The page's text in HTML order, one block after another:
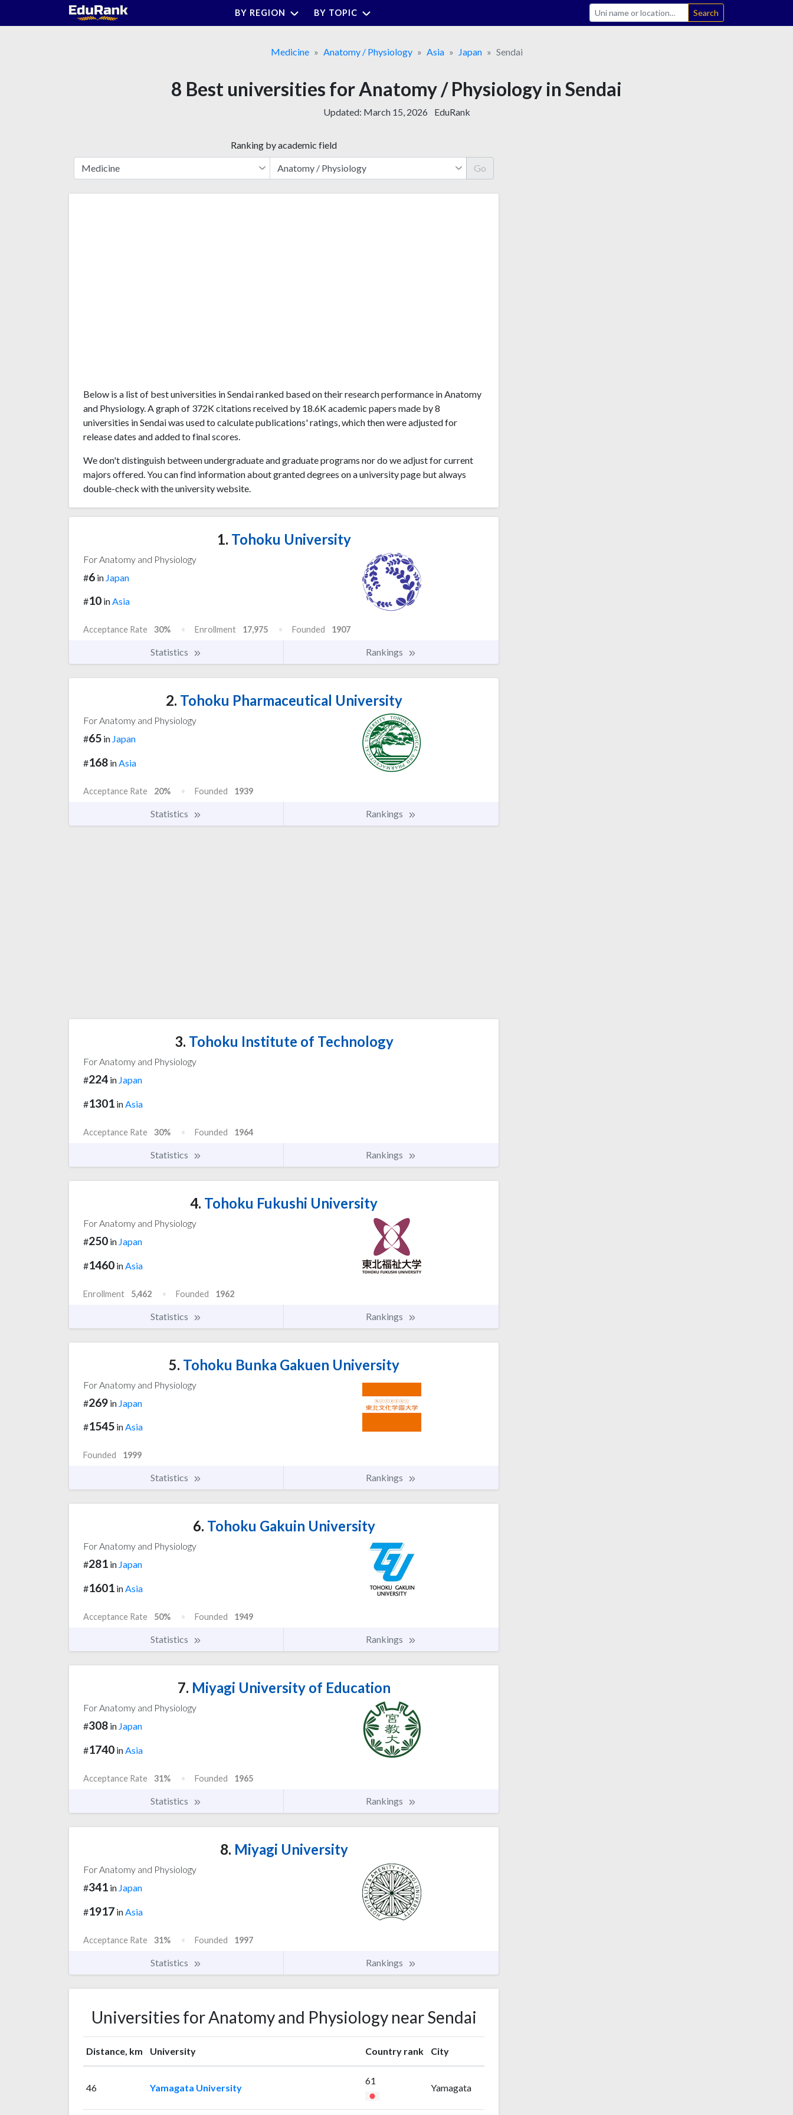
BY REGION BY TOPIC Search
Medicine Anatomy / Physiology Asia Japan Sendai
8 Best universities for Anatomy / Physiology in Sendai
Updated: March 15, 2026 EduRank
Ranking by academic field
Go
Below is a list of best universities in Sendai ranked based on their research performance in Anatomy
and Physiology. A graph of 372K citations received by 18.6K academic papers made by 8
universities in Sendai was used to calculate publications' ratings, which then were adjusted for
release dates and added to final scores.
We don't distinguish between undergraduate and graduate programs nor do we adjust for current
majors offered. You can find information about granted degrees on a university page but always
double-check with the university website.
1. Tohoku University
For Anatomy and Physiology
#6 in Japan
#10 inAsia
Acceptance Rate 30% Enrollment 17,975 Founded 1907
Statistics Rankings
2. Tohoku Pharmaceutical University
For Anatomy and Physiology
#65 in Japan
#168 inAsia
Acceptance Rate 20% Founded 1939
Statistics Rankings
3. Tohoku Institute of Technology
For Anatomy and Physiology
#224 in Japan
#1301 inAsia
Acceptance Rate 30% Founded 1964
Statistics Rankings
4. Tohoku Fukushi University
For Anatomy and Physiology
#250 in Japan
#1460 in Asia
Enrollment 5,462 Founded 1962
Statistics Rankings
5. Tohoku Bunka Gakuen University
For Anatomy and Physiology
#269 in Japan
#1545 inAsia
Founded 1999
Statistics Rankings
6. Tohoku Gakuin University
For Anatomy and Physiology
#281 in Japan
#1601 inAsia
Acceptance Rate 50% Founded 1949
Statistics Rankings
7. Miyagi University of Education
For Anatomy and Physiology
#308 in Japan
#1740 inAsia
Acceptance Rate 31% Founded 1965
Statistics Rankings
8. Miyagi University
For Anatomy and Physiology
#341 in Japan
#1917 inAsia
Acceptance Rate 31% Founded 1997
Statistics Rankings
Universities for Anatomy and Physiology near Sendai
Distance, km University Country rank City
46 Yamagata University
61
Yamagata